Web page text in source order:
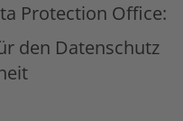
Protection Office:
den Datenschutz